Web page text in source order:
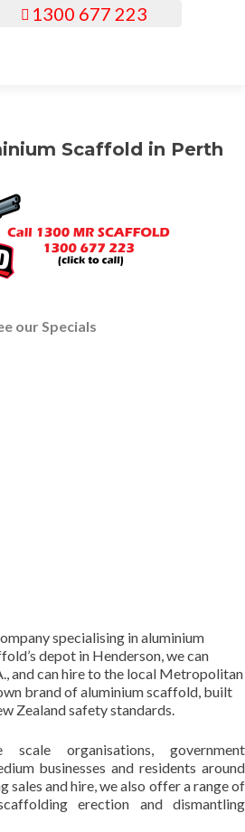
1300 677 223
Scaffold in Perth
our Specials
specialising in aluminium
depot in Henderson, we can
and can hire to the local Metropolitan
brand of aluminium scaffold, built
Zealand safety standards.
organisations, government
businesses and residents around
sales and hire, we also offer a range of
erection and dismantling